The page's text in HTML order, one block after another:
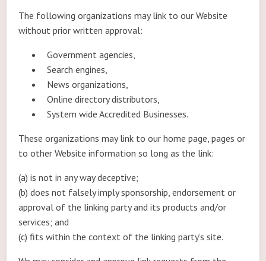
The following organizations may link to our Website
without prior written approval:
Government agencies,
Search engines,
News organizations,
Online directory distributors,
System wide Accredited Businesses.
These organizations may link to our home page, pages or
to other Website information so long as the link:
(a) is not in any way deceptive;
(b) does not falsely imply sponsorship, endorsement or
approval of the linking party and its products and/or
services; and
(c) fits within the context of the linking party’s site.